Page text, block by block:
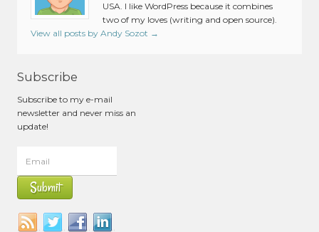
USA. I like WordPress because it combines
two of my loves (writing and open source).
View all posts by Andy Sozot →
Subscribe
Subscribe to my e-mail
newsletter and never miss an
update!